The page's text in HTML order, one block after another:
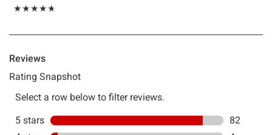
★★★★★
Rating, 4.731 out of 5
★★★★★